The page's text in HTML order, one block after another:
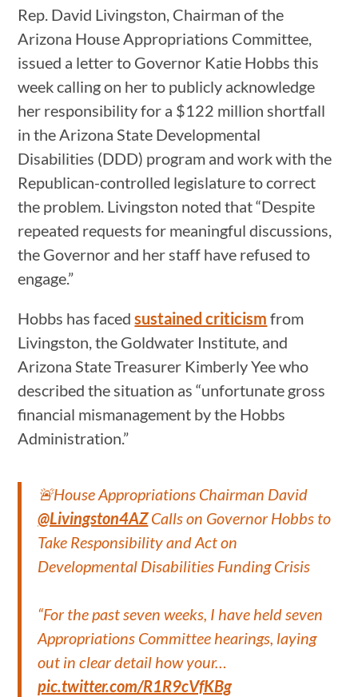
Rep. David Livingston, Chairman of the
Arizona House Appropriations Committee,
issued a letter to Governor Katie Hobbs this
week calling on her to publicly acknowledge
her responsibility for a $122 million shortfall
in the Arizona State Developmental
Disabilities (DDD) program and work with the
Republican-controlled legislature to correct
the problem. Livingston noted that “Despite
repeated requests for meaningful discussions,
the Governor and her staff have refused to
engage.”
Hobbs has facedsustained criticism from
Livingston, the Goldwater Institute, and
Arizona State Treasurer Kimberly Yee who
described the situation as “unfortunate gross
financial mismanagement by the Hobbs
Administration.”
🚨House Appropriations Chairman David
@Livingston4AZCalls on Governor Hobbs to
Take Responsibility and Act on
Developmental Disabilities Funding Crisis
“For the past seven weeks, I have held seven
Appropriations Committee hearings, laying
out in clear detail how your…
pic.twitter.com/R1R9cVfKBg